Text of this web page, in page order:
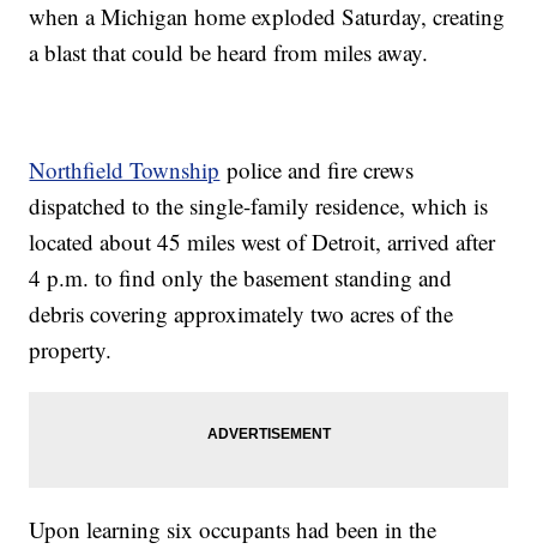
when a Michigan home exploded Saturday, creating
a blast that could be heard from miles away.
Northfield Township police and fire crews
dispatched to the single-family residence, which is
located about 45 miles west of Detroit, arrived after
4 p.m. to find only the basement standing and
debris covering approximately two acres of the
property.
Upon learning six occupants had been in the